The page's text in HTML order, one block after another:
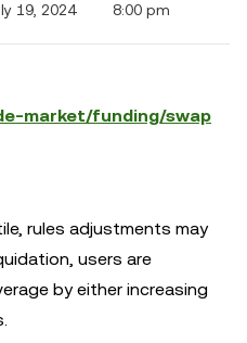
19, 2024 8:00 pm
market/funding/swap
rules adjustments may
users are
by either increasing